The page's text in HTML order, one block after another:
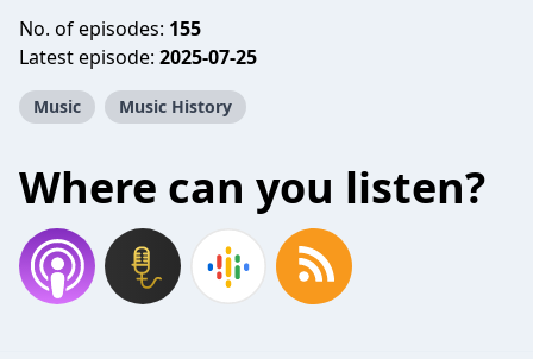
No. of episodes: 155
Latest episode: 2025-07-25
Music Music History
Where can you listen?